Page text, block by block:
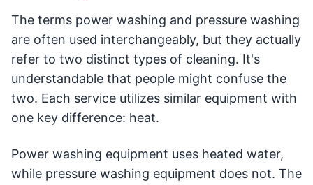
The terms power washing and pressure washing
are often used interchangeably, but they actually
refer to two distinct types of cleaning. It's
understandable that people might confuse the
two. Each service utilizes similar equipment with
one key difference: heat.
Power washing equipment uses heated water,
while pressure washing equipment does not. The